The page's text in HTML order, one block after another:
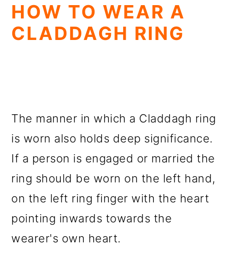
HOW TO WEAR A
CLADDAGH RING
The manner in which a Claddagh ring
is worn also holds deep significance.
If a person is engaged or married the
ring should be worn on the left hand,
on the left ring finger with the heart
pointing inwards towards the
wearer's own heart.